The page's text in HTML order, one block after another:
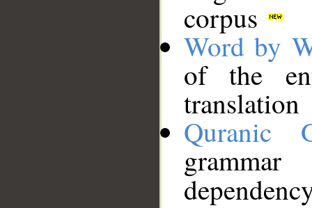
corpus
Word by
of the
translation
Quranic